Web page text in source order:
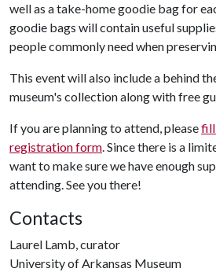
well as a take-home goodie bag for
goodie bags will contain useful
people commonly need when
This event will also include a behind
museum's collection along with free
If you are planning to attend, pleasefill
registration form. Since there is a
want to make sure we have enough
attending. See you there!
Contacts
Laurel Lamb, curator
University of Arkansas Museum